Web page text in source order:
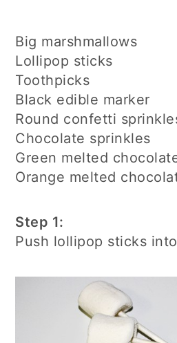
Big marshmallows
Lollipop sticks
Toothpicks
Black edible marker
Round confetti
Chocolate sprinkles
Green melted
Orange melted
Step 1:
Push lollipop sticks